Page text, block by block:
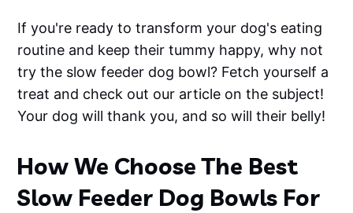
If you're ready to transform your dog's eating
routine and keep their tummy happy, why not
try the slow feeder dog bowl? Fetch yourself a
treat and check out our article on the subject!
Your dog will thank you, and so will their belly!
How We Choose The Best
Slow Feeder Dog Bowls For